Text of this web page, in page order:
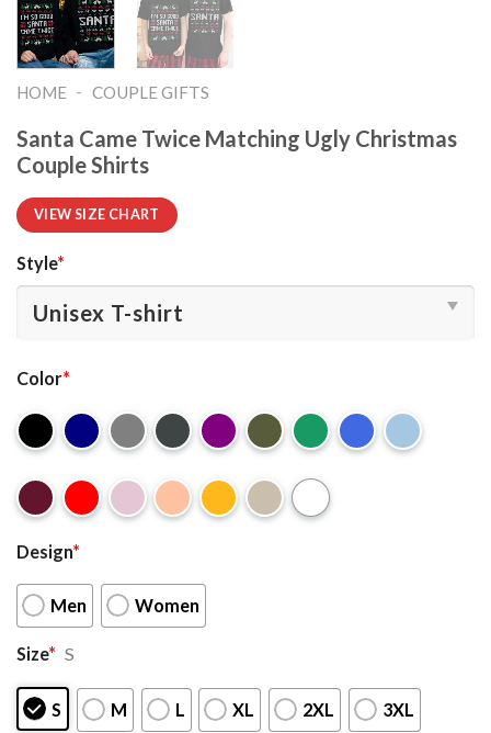
HOME - COUPLE GIFTS
Santa Came Twice Matching Ugly Christmas
Couple Shirts
VIEW SIZE CHART
Style*
Color*
Design*
Men Women
Size* S
S M L XL 2XL 3XL